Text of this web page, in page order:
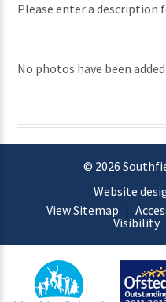
Please enter a description
No photos have been
© 2026
Website
View Sitemap |
Visibility